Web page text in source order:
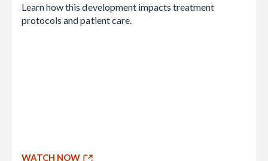
Learn how this development impacts treatment
protocols and patient care.
WATCH NOW